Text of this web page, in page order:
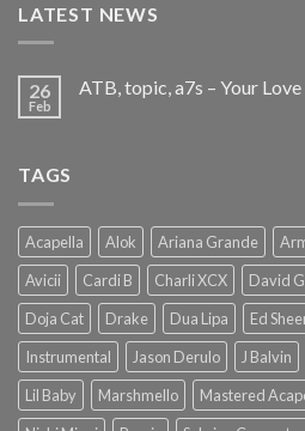
LATEST NEWS
26
Feb
ATB, topic, a7s – Your
TAGS
Acapella Alok Ariana Grande
Avicii
Cardi B Charli XCX David
Doja Cat
Drake Dua Lipa Ed
Instrumental
Jason Derulo J Balvin
Lil Baby
Marshmello Mastered